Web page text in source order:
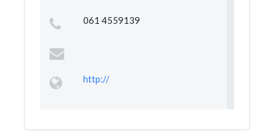
061 4559139
http://